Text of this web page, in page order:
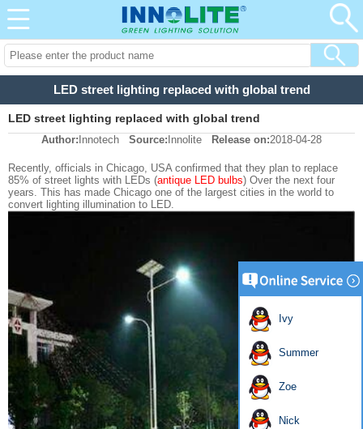
LED street lighting replaced with global trend
LED street lighting replaced with global trend
Author: Innotech Source: Innolite Release on:2018-04-28
Recently, officials in Chicago, USA confirmed that they plan to replace
85% of street lights with LEDs (antique LED bulbs) Over the next four
years. This has made Chicago one of the largest cities in the world to
convert lighting illumination to LED.
Ivy
Summer
Zoe
Nick